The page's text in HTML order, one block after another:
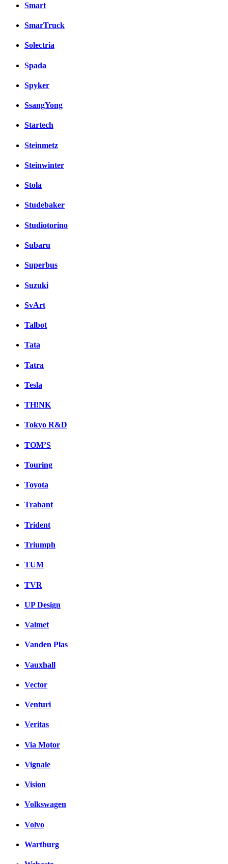
Smart
SmarTruck
Solectria
Spada
Spyker
SsangYong
Startech
Steinmetz
Steinwinter
Stola
Studebaker
Studiotorino
Subaru
Superbus
Suzuki
SvArt
Talbot
Tata
Tatra
Tesla
TH!NK
Tokyo R&D
TOM’S
Touring
Toyota
Trabant
Trident
Triumph
TUM
TVR
UP Design
Valmet
Vanden Plas
Vauxhall
Vector
Venturi
Veritas
Via Motor
Vignale
Vision
Volkswagen
Volvo
Wartburg